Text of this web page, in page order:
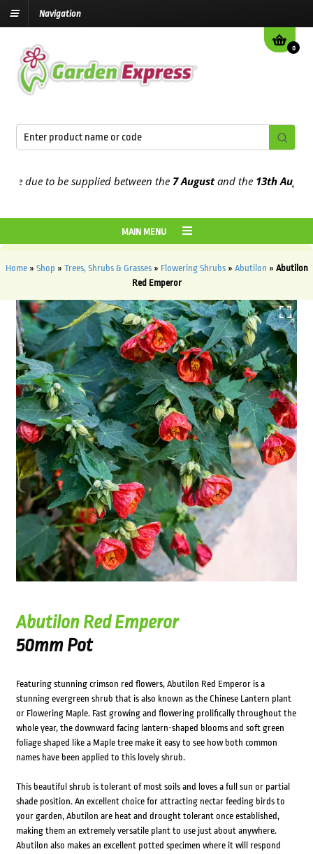
Navigation
0
to be supplied between the7 Augustand the13th August
MAIN MENU
Home» Shop » Trees, Shrubs & Grasses» Flowering Shrubs» Abutilon » Abutilon
Red Emperor
Abutilon Red Emperor
50mm Pot
Featuring stunning crimson red flowers, Abutilon Red Emperor is a
stunning evergreen shrub that is also known as the Chinese Lantern plant
or Flowering Maple. Fast growing and flowering prolifically throughout the
whole year, the downward facing lantern-shaped blooms and soft green
foliage shaped like a Maple tree make it easy to see how both common
names have been applied to this lovely shrub.
This beautiful shrub is tolerant of most soils and loves a full sun or partial
shade position. An excellent choice for attracting nectar feeding birds to
your garden, Abutilon are heat and drought tolerant once established,
making them an extremely versatile plant to use just about anywhere.
Abutilon also makes an excellent potted specimen where it will respond